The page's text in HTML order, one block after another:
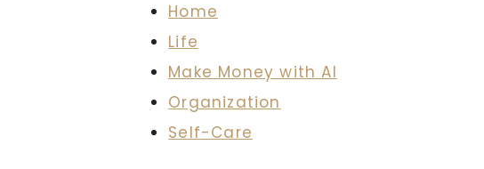
Home
Life
Make Money with AI
Organization
Self-Care